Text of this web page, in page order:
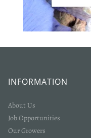
INFORMATION
About Us
Job Opportunities
Our Growers
Login required